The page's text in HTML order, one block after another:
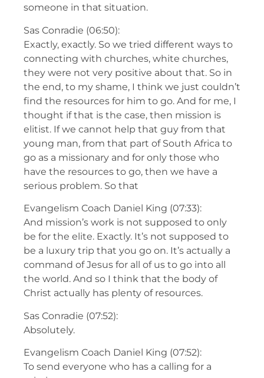
someone in that situation.
Sas Conradie (06:50):
Exactly, exactly. So we tried different ways to
connecting with churches, white churches,
they were not very positive about that. So in
the end, to my shame, I think we just couldn’t
find the resources for him to go. And for me, I
thought if that is the case, then mission is
elitist. If we cannot help that guy from that
young man, from that part of South Africa to
go as a missionary and for only those who
have the resources to go, then we have a
serious problem. So that
Evangelism Coach Daniel King (07:33):
And mission’s work is not supposed to only
be for the elite. Exactly. It’s not supposed to
be a luxury trip that you go on. It’s actually a
command of Jesus for all of us to go into all
the world. And so I think that the body of
Christ actually has plenty of resources.
Sas Conradie (07:52):
Absolutely.
Evangelism Coach Daniel King (07:52):
To send everyone who has a calling for a